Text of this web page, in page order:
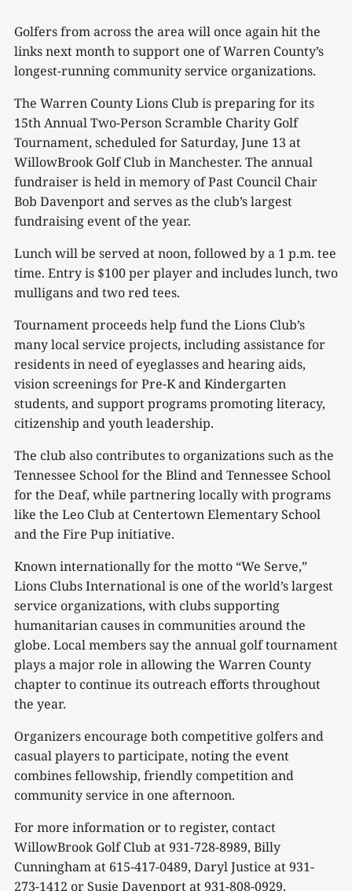
Golfers from across the area will once again hit the
links next month to support one of Warren County’s
longest-running community service organizations.
The Warren County Lions Club is preparing for its
15th Annual Two-Person Scramble Charity Golf
Tournament, scheduled for Saturday, June 13 at
WillowBrook Golf Club in Manchester. The annual
fundraiser is held in memory of Past Council Chair
Bob Davenport and serves as the club’s largest
fundraising event of the year.
Lunch will be served at noon, followed by a 1 p.m. tee
time. Entry is $100 per player and includes lunch, two
mulligans and two red tees.
Tournament proceeds help fund the Lions Club’s
many local service projects, including assistance for
residents in need of eyeglasses and hearing aids,
vision screenings for Pre-K and Kindergarten
students, and support programs promoting literacy,
citizenship and youth leadership.
The club also contributes to organizations such as the
Tennessee School for the Blind and Tennessee School
for the Deaf, while partnering locally with programs
like the Leo Club at Centertown Elementary School
and the Fire Pup initiative.
Known internationally for the motto “We Serve,”
Lions Clubs International is one of the world’s largest
service organizations, with clubs supporting
humanitarian causes in communities around the
globe. Local members say the annual golf tournament
plays a major role in allowing the Warren County
chapter to continue its outreach efforts throughout
the year.
Organizers encourage both competitive golfers and
casual players to participate, noting the event
combines fellowship, friendly competition and
community service in one afternoon.
For more information or to register, contact
WillowBrook Golf Club at 931-728-8989, Billy
Cunningham at 615-417-0489, Daryl Justice at 931-
273-1412 or Susie Davenport at 931-808-0929.